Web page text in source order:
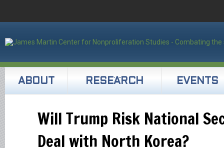
ABOUT RESEARCH EVENTS
Will Trump Risk National
Deal with North Korea?